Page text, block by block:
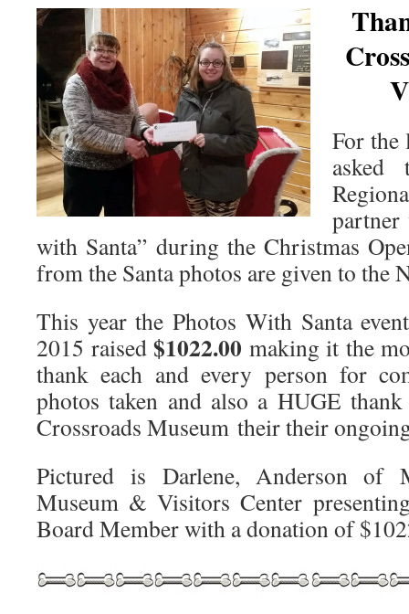
For the
asked
with Santa” during the Christmas
from the Santa photos are given to the
This year the Photos With Santa
2015 raised$1022.00 making it the
thank each and every person for
photos taken and also a HUGE
Crossroads Museum their their
Pictured is Darlene, Anderson of
Museum & Visitors Center
Board Member with a donation of